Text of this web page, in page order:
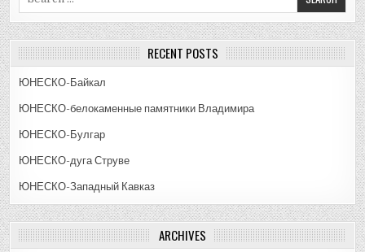
RECENT POSTS
ЮНЕСКО-Байкал
ЮНЕСКО-белокаменные памятники Владимира
ЮНЕСКО-Булгар
ЮНЕСКО-дуга Струве
ЮНЕСКО-Западный Кавказ
ARCHIVES